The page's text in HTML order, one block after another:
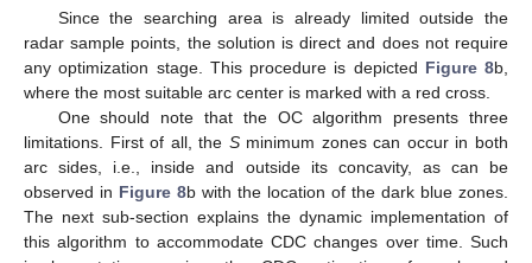
Since the searching area is already limited outside the
radar sample points, the solution is direct and does not require
any optimization stage. This procedure is depicted Figure 8b,
where the most suitable arc center is marked with a red cross.
One should note that the OC algorithm presents three
limitations. First of all, the Sminimum zones can occur in both
arc sides, i.e., inside and outside its concavity, as can be
observed in Figure 8b with the location of the dark blue zones.
The next sub-section explains the dynamic implementation of
this algorithm to accommodate CDC changes over time. Such